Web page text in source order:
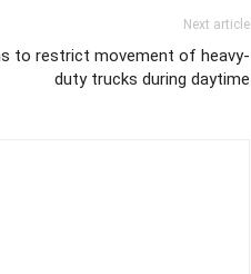
Next article
to restrict movement of heavy-
duty trucks during daytime